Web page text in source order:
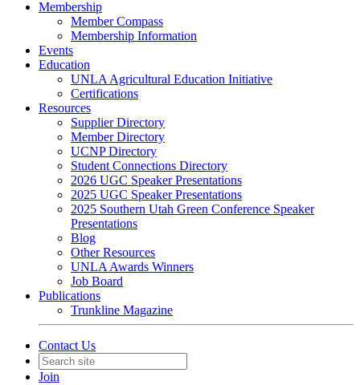
Membership
Member Compass
Membership Information
Events
Education
UNLA Agricultural Education Initiative
Certifications
Resources
Supplier Directory
Member Directory
UCNP Directory
Student Connections Directory
2026 UGC Speaker Presentations
2025 UGC Speaker Presentations
2025 Southern Utah Green Conference Speaker
Presentations
Blog
Other Resources
UNLA Awards Winners
Job Board
Publications
Trunkline Magazine
Contact Us
Join